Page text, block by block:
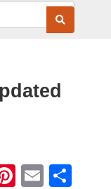
Pinterest
Email